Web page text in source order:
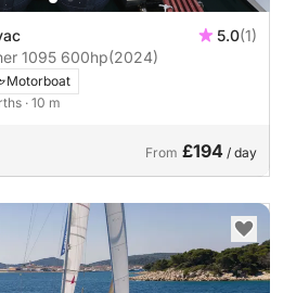
5.0(1)
Motorboat Merry Fisher 1095 600hp(2024)
Motorboat
· 10 m
From £194 / day